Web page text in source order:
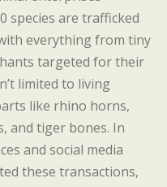
species are trafficked
everything from tiny
targeted for their
limited to living
like rhino horns,
and tiger bones. In
and social media
these transactions,